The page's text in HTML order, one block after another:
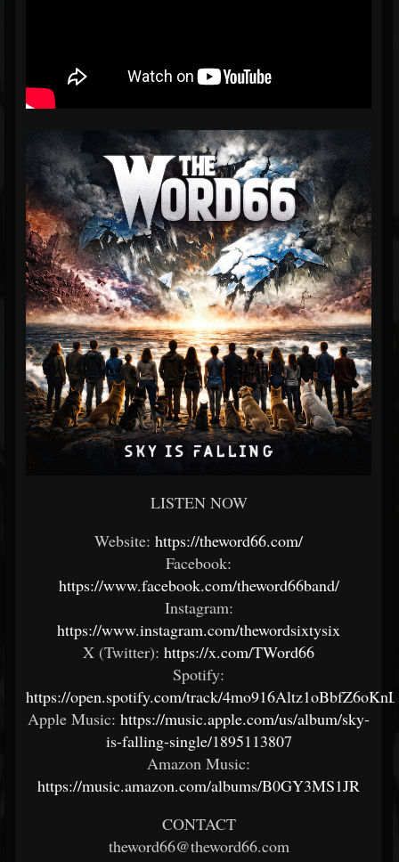
LISTEN NOW
Website: https://theword66.com/
Facebook:
https://www.facebook.com/theword66band/
Instagram:
https://www.instagram.com/thewordsixtysix
X (Twitter): https://x.com/TWord66
Spotify:
https://open.spotify.com/track/
Apple Music: https://music.apple.com/us/album/sky-
is-falling-single/1895113807
Amazon Music:
https://music.amazon.com/albums/B0GY3MS1JR
CONTACT
theword66@theword66.com